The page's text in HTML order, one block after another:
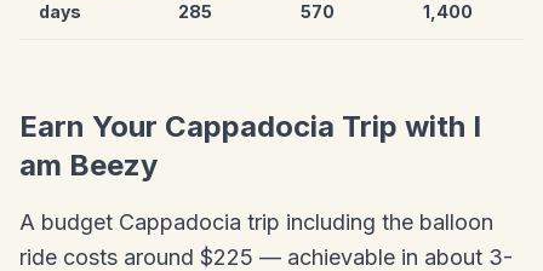
days
285
570
1,400
Earn Your Cappadocia Trip with I
am Beezy
A budget Cappadocia trip including the balloon
ride costs around $225 — achievable in about 3-